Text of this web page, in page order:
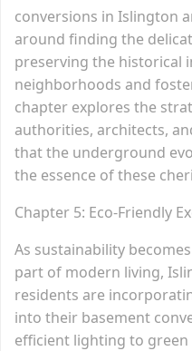
conversions in Islington
around finding the
preserving the historical
neighborhoods and
chapter explores the
authorities, architects,
that the underground
the essence of these
Chapter 5: Eco-Friendly
As sustainability
part of modern living,
residents are
into their basement
efficient lighting to